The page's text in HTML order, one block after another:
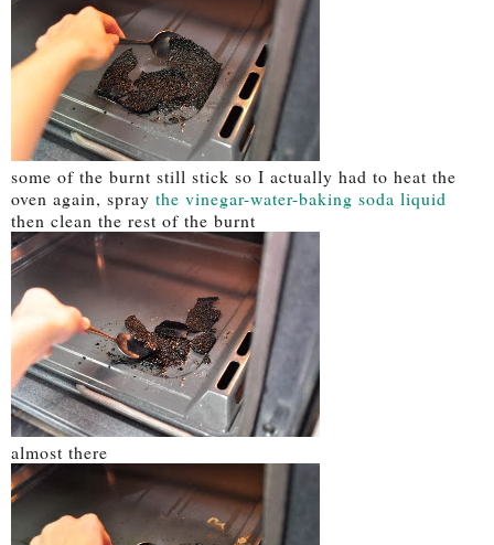
some of the burnt still stick so I actually had to heat the
oven again, spray the vinegar-water-baking soda liquid
then clean the rest of the burnt
almost there